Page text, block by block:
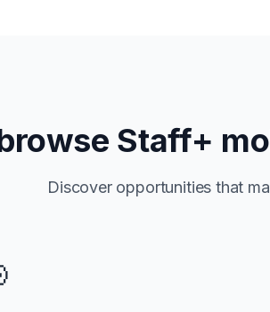
Staff+
Discover opportunities that